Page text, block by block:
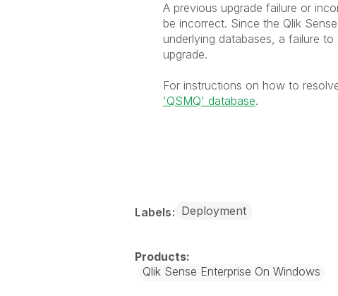
A previous upgrade failure or
be incorrect. Since the Qlik
underlying databases, a failure
upgrade.
For instructions on how to
'QSMQ' database.
Labels Deployment
Qlik Sense Enterprise On Windows